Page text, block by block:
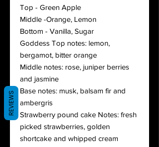
Top - Green Apple
Middle -Orange, Lemon
Bottom - Vanilla, Sugar
Goddess Top notes: lemon,
bergamot, bitter orange
Middle notes: rose, juniper berries
and jasmine
Base notes: musk, balsam fir and
ambergris
Strawberry pound cake Notes: fresh
picked strawberries, golden
shortcake and whipped cream
REVIEWS